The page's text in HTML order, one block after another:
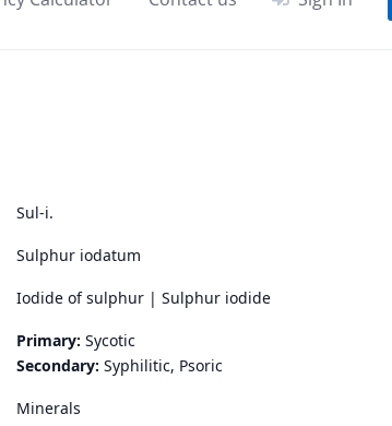
Sul-i.
Sulphur iodatum
Iodide of sulphur | Sulphur iodide
Primary: Sycotic
Secondary: Syphilitic, Psoric
Minerals